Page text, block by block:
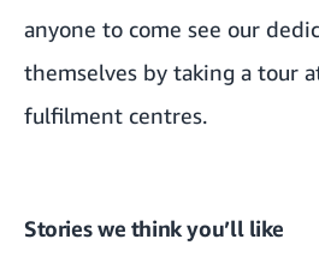
anyone to come see our
themselves by taking a tour
fulfilment centres.
Stories we think you’ll like